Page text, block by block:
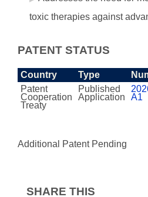
toxic therapies against
PATENT STATUS
Country Type
Patent
Cooperation
Treaty
Published
Application
A1
Additional Patent Pending
SHARE THIS